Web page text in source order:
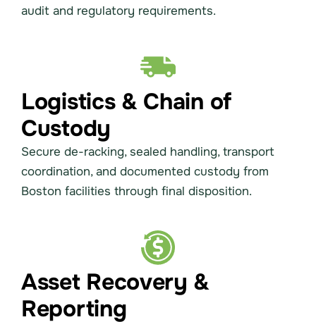
audit and regulatory requirements.
Logistics & Chain of
Custody
Secure de-racking, sealed handling, transport
coordination, and documented custody from
Boston facilities through final disposition.
Asset Recovery &
Reporting